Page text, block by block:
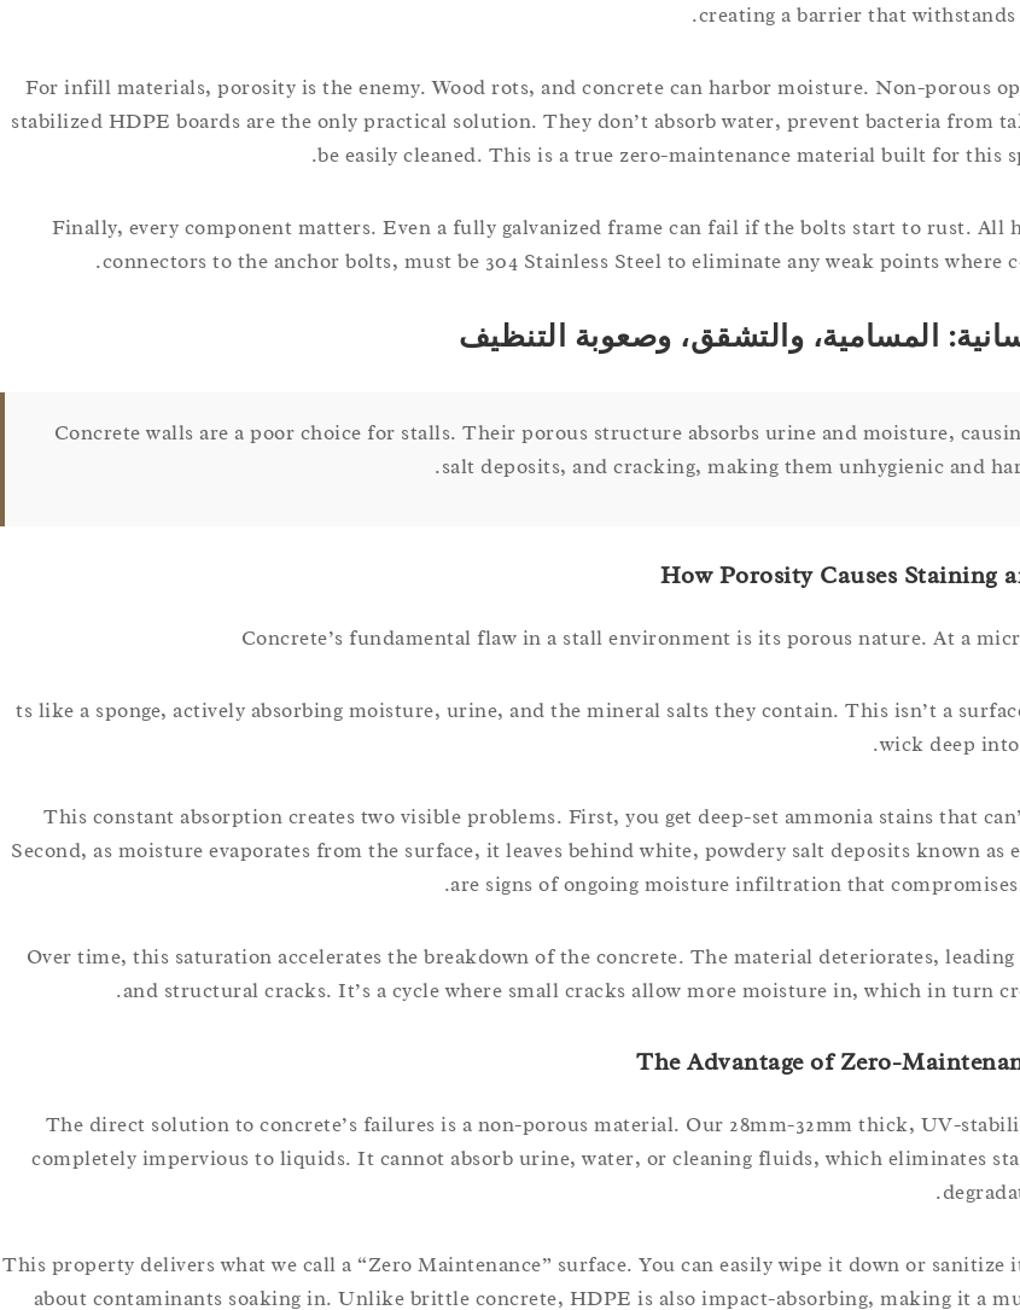
creating a barrier that
For infill materials, porosity is the enemy. Wood rots, and concrete can harbor moisture. Non-porous
stabilized HDPE boards are the only practical solution. They don’t absorb water, prevent bacteria from
be easily cleaned. This is a true zero-maintenance material built for this
Finally, every component matters. Even a fully galvanized frame can fail if the bolts start to rust. All
connectors to the anchor bolts, must be 304 Stainless Steel to eliminate any weak points where
المسامية، والتشقق، وصعوبة التنظيف
Concrete walls are a poor choice for stalls. Their porous structure absorbs urine and moisture,
salt deposits, and cracking, making them unhygienic and
How Porosity Causes Staining
Concrete’s fundamental flaw in a stall environment is its porous nature. At a
ts like a sponge, actively absorbing moisture, urine, and the mineral salts they contain. This isn’t a
wick deep
This constant absorption creates two visible problems. First, you get deep-set ammonia stains that
Second, as moisture evaporates from the surface, it leaves behind white, powdery salt deposits known as
are signs of ongoing moisture infiltration that compromises
Over time, this saturation accelerates the breakdown of the concrete. The material deteriorates,
and structural cracks. It’s a cycle where small cracks allow more moisture in, which in turn
The Advantage of Zero-
The direct solution to concrete’s failures is a non-porous material. Our 28mm-32mm thick, UV-
completely impervious to liquids. It cannot absorb urine, water, or cleaning fluids, which eliminates
This property delivers what we call a “Zero Maintenance” surface. You can easily wipe it down or
about contaminants soaking in. Unlike brittle concrete, HDPE is also impact-absorbing, making it a